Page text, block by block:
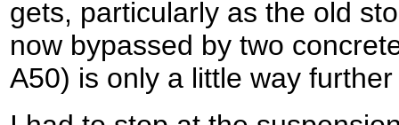
gets, particularly as the old
now bypassed by two
A50) is only a little way